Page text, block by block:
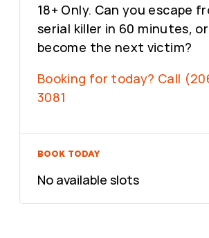
18+ Only. Can you escape
serial killer in 60 minutes,
become the next victim?
Booking for today? Call
3081
BOOK TODAY
No available slots